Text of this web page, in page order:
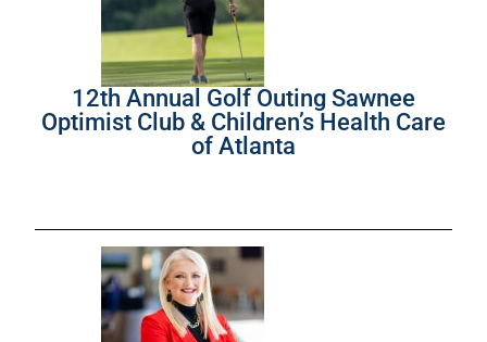
12th Annual Golf Outing Sawnee
Optimist Club & Children’s Health Care
of Atlanta